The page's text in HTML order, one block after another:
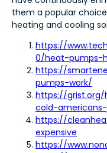
them a popular
heating and cooling
https://
0/heat-pumps-
https://
pumps-work/
https://
cold-
https://
expensive
https://